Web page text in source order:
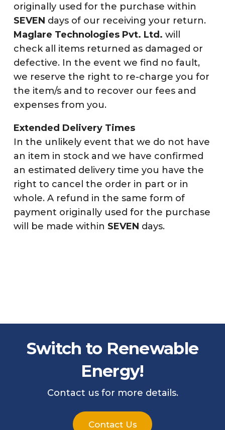
originally used for the purchase within
SEVEN days of our receiving your return.
Maglare Technologies Pvt. Ltd. will
check all items returned as damaged or
defective. In the event we find no fault,
we reserve the right to re-charge you for
the item/s and to recover our fees and
expenses from you.
Extended Delivery Times
In the unlikely event that we do not have
an item in stock and we have confirmed
an estimated delivery time you have the
right to cancel the order in part or in
whole. A refund in the same form of
payment originally used for the purchase
will be made within SEVEN days.
Switch to Renewable
Energy!
Contact us for more details.
Contact Us